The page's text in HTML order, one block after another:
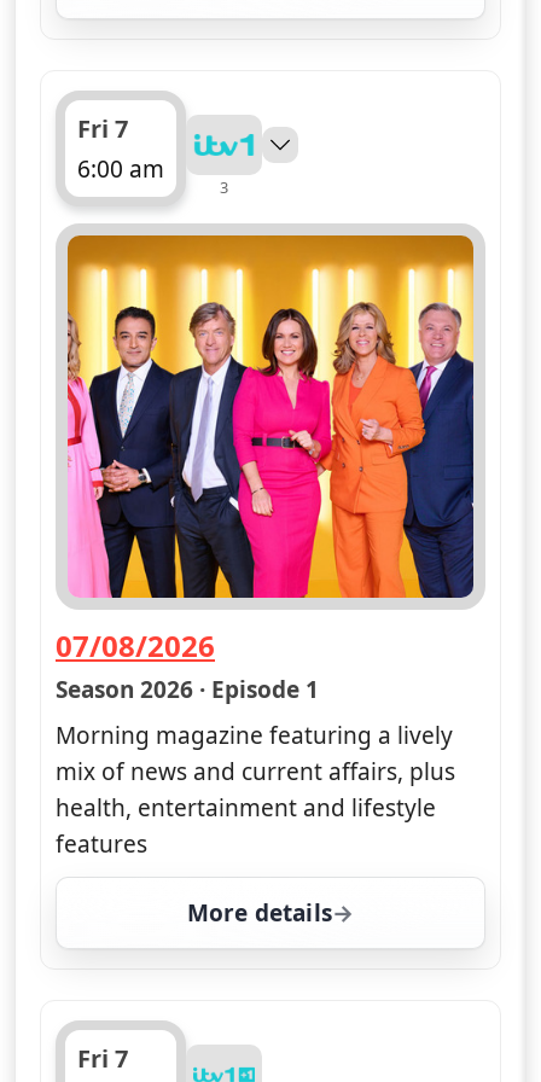
Fri 7
6:00 am
ends 10:00 am
3
07/08/2026
— Good Morning Britain
Season 2026 · Episode 1
Morning magazine featuring a lively
mix of news and current affairs, plus
health, entertainment and lifestyle
features
More details
for Good Morning
Fri 7